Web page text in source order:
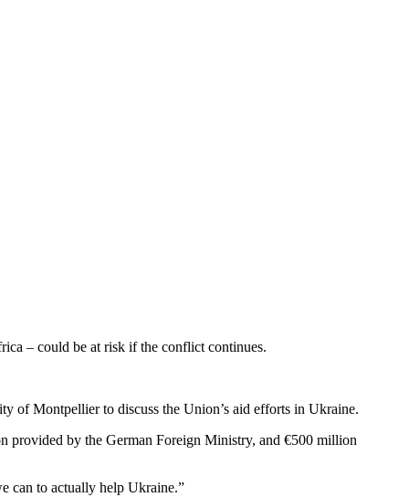
– could be at risk if the conflict continues.
of Montpellier to discuss the Union’s aid efforts in Ukraine.
provided by the German Foreign Ministry, and €500 million
can to actually help Ukraine.”